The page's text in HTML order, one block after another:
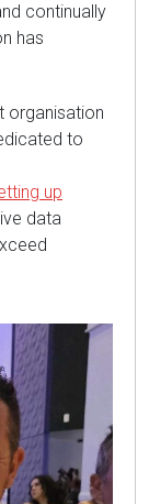
continually
has
organisation
to
up
data